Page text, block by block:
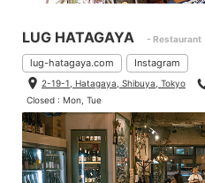
LUG HATAGAYA - Restaurant
lug-hatagaya.com Instagram
2-19-1, Hatagaya, Shibuya, Tokyo
Closed : Mon, Tue